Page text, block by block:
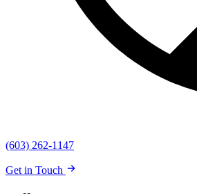
(603) 262-1147
Get in Touch